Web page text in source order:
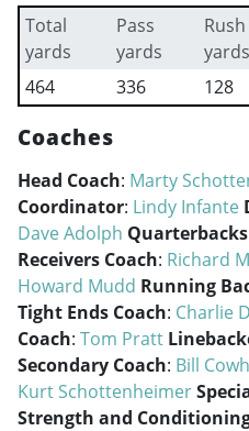
Total
yards
Pass
yards
Rush
yards
464
336 128
Coaches
Head Coach: Marty
Coordinator: Lindy Infante
Dave Adolph
Receivers Coach: Richard
Howard Mudd Running
Tight Ends Coach: Charlie
Coach: Tom Pratt
Secondary Coach: Bill
Kurt Schottenheimer
Strength and